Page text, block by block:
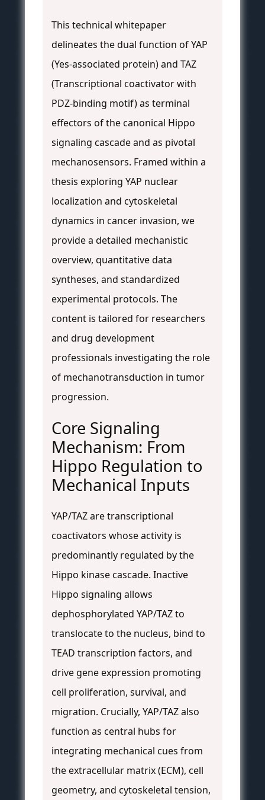
This technical whitepaper
delineates the dual function of YAP
(Yes-associated protein) and TAZ
(Transcriptional coactivator with
PDZ-binding motif) as terminal
effectors of the canonical Hippo
signaling cascade and as pivotal
mechanosensors. Framed within a
thesis exploring YAP nuclear
localization and cytoskeletal
dynamics in cancer invasion, we
provide a detailed mechanistic
overview, quantitative data
syntheses, and standardized
experimental protocols. The
content is tailored for researchers
and drug development
professionals investigating the role
of mechanotransduction in tumor
progression.
Core Signaling
Mechanism: From
Hippo Regulation to
Mechanical Inputs
YAP/TAZ are transcriptional
coactivators whose activity is
predominantly regulated by the
Hippo kinase cascade. Inactive
Hippo signaling allows
dephosphorylated YAP/TAZ to
translocate to the nucleus, bind to
TEAD transcription factors, and
drive gene expression promoting
cell proliferation, survival, and
migration. Crucially, YAP/TAZ also
function as central hubs for
integrating mechanical cues from
the extracellular matrix (ECM), cell
geometry, and cytoskeletal tension,